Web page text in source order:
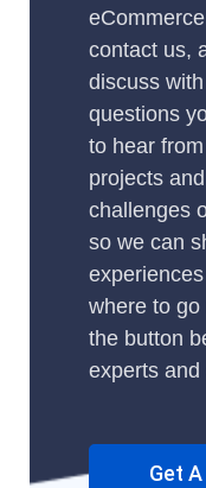
contact us,
discuss
questions
to hear
projects
challenges
so we can
where to
the button
experts
Get